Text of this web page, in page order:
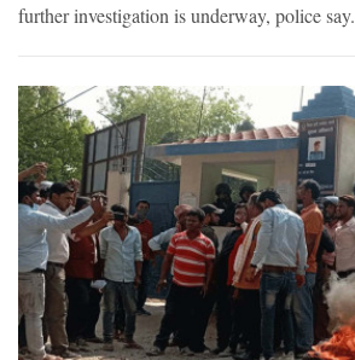
further investigation is underway, police say.